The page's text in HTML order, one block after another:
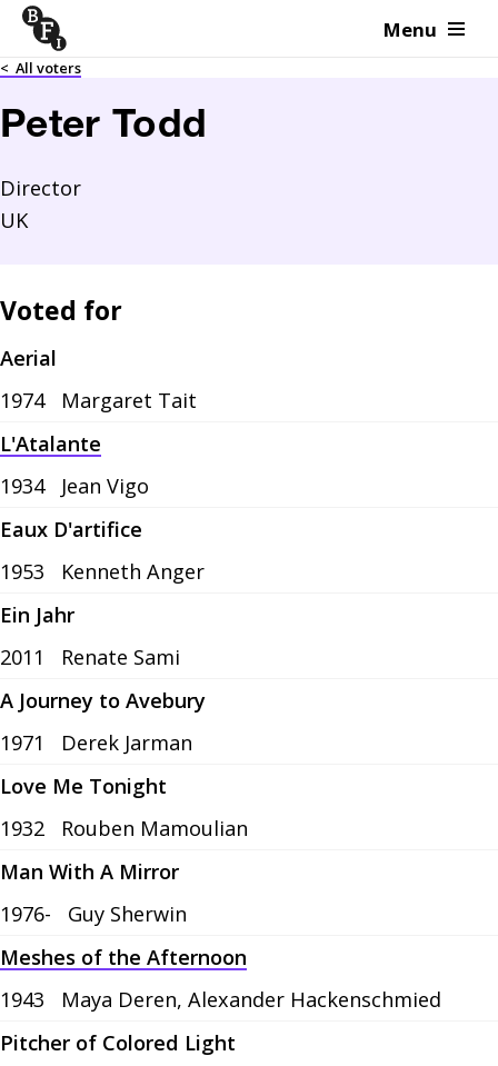
Skip to content Menu
< All voters
Peter Todd
Director
UK
Voted for
Aerial
1974
Margaret Tait
L'Atalante
1934
Jean Vigo
Eaux D'artifice
1953
Kenneth Anger
Ein Jahr
2011
Renate Sami
A Journey to Avebury
1971
Derek Jarman
Love Me Tonight
1932
Rouben Mamoulian
Man With A Mirror
1976-
Guy Sherwin
Meshes of the Afternoon
1943
Maya Deren, Alexander Hackenschmied
Pitcher of Colored Light